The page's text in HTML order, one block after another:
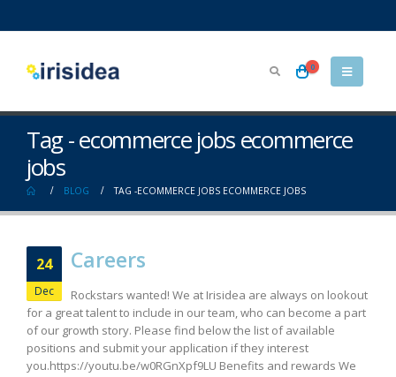
0
Tag - ecommerce jobs ecommerce
jobs
BLOG TAG -ECOMMERCE JOBS ECOMMERCE JOBS
24
Dec
Careers
Rockstars wanted! We at Irisidea are always on lookout
for a great talent to include in our team, who can become a part
of our growth story. Please find below the list of available
positions and submit your application if they interest
you.https://youtu.be/w0RGnXpf9LU Benefits and rewards We